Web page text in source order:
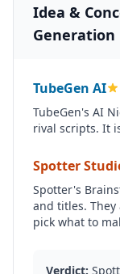
Idea &
Generation
TubeGen AI
TubeGen's AI
rival scripts. It
Spotter
Spotter's
and titles.
pick what to
Verdict: